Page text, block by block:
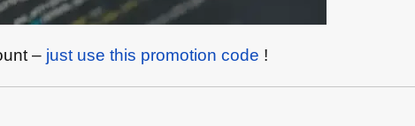
– just use this promotion code !